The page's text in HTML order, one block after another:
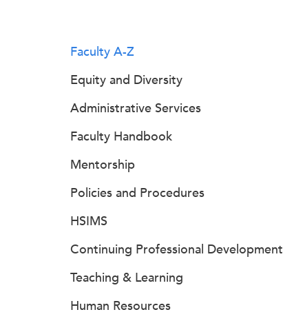
Faculty A-Z
Equity and Diversity
Administrative Services
Faculty Handbook
Mentorship
Policies and Procedures
HSIMS
Continuing Professional Development
Teaching & Learning
Human Resources